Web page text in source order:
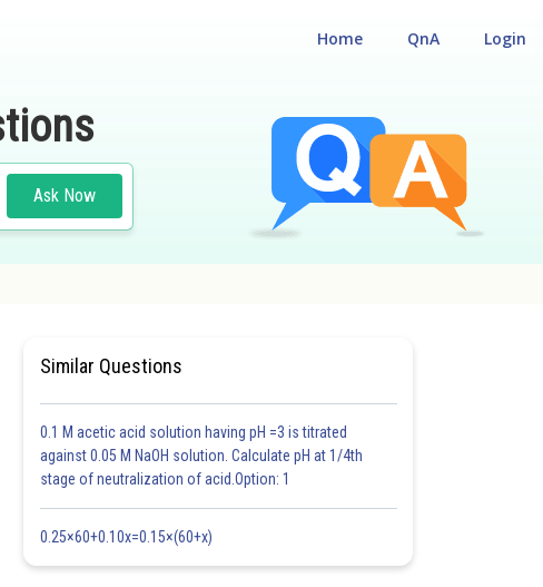
Login
QnA
Home
Ask Now
FUNCTIONS
Similar Questions
0.1 M acetic acid solution having pH =3 is titrated
against 0.05 M NaOH solution. Calculate pH at 1/4th
stage of neutralization of acid.Option: 1
0.25×60+0.10x=0.15×(60+x)